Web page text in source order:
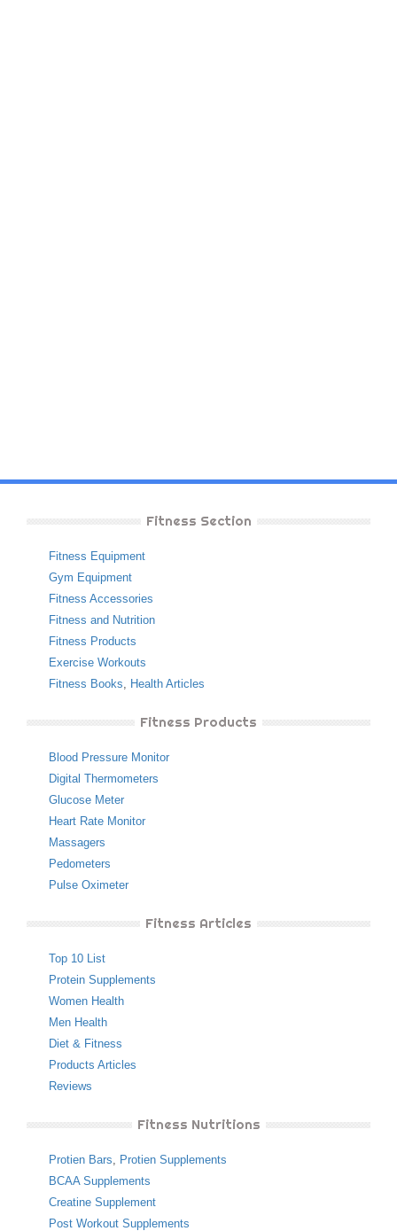
Fitness Section
Fitness Equipment
Gym Equipment
Fitness Accessories
Fitness and Nutrition
Fitness Products
Exercise Workouts
Fitness Books, Health Articles
Fitness Products
Blood Pressure Monitor
Digital Thermometers
Glucose Meter
Heart Rate Monitor
Massagers
Pedometers
Pulse Oximeter
Fitness Articles
Top 10 List
Protein Supplements
Women Health
Men Health
Diet & Fitness
Products Articles
Reviews
Fitness Nutritions
Protien Bars, Protien Supplements
BCAA Supplements
Creatine Supplement
Post Workout Supplements